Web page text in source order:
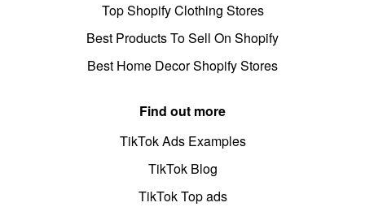
Top Shopify Clothing Stores
Best Products To Sell On Shopify
Best Home Decor Shopify Stores
Find out more
TikTok Ads Examples
TikTok Blog
TikTok Top ads